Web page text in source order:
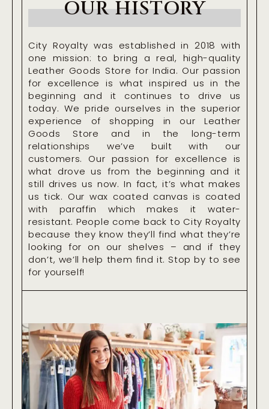
OUR HISTORY
City Royalty was established in 2018 with
one mission: to bring a real, high-quality
Leather Goods Store for India. Our passion
for excellence is what inspired us in the
beginning and it continues to drive us
today. We pride ourselves in the superior
experience of shopping in our Leather
Goods Store and in the long-term
relationships we’ve built with our
customers. Our passion for excellence is
what drove us from the beginning and it
still drives us now. In fact, it’s what makes
us tick. Our wax coated canvas is coated
with paraffin which makes it water-
resistant. People come back to City Royalty
because they know they’ll find what they’re
looking for on our shelves – and if they
don’t, we’ll help them find it. Stop by to see
for yourself!